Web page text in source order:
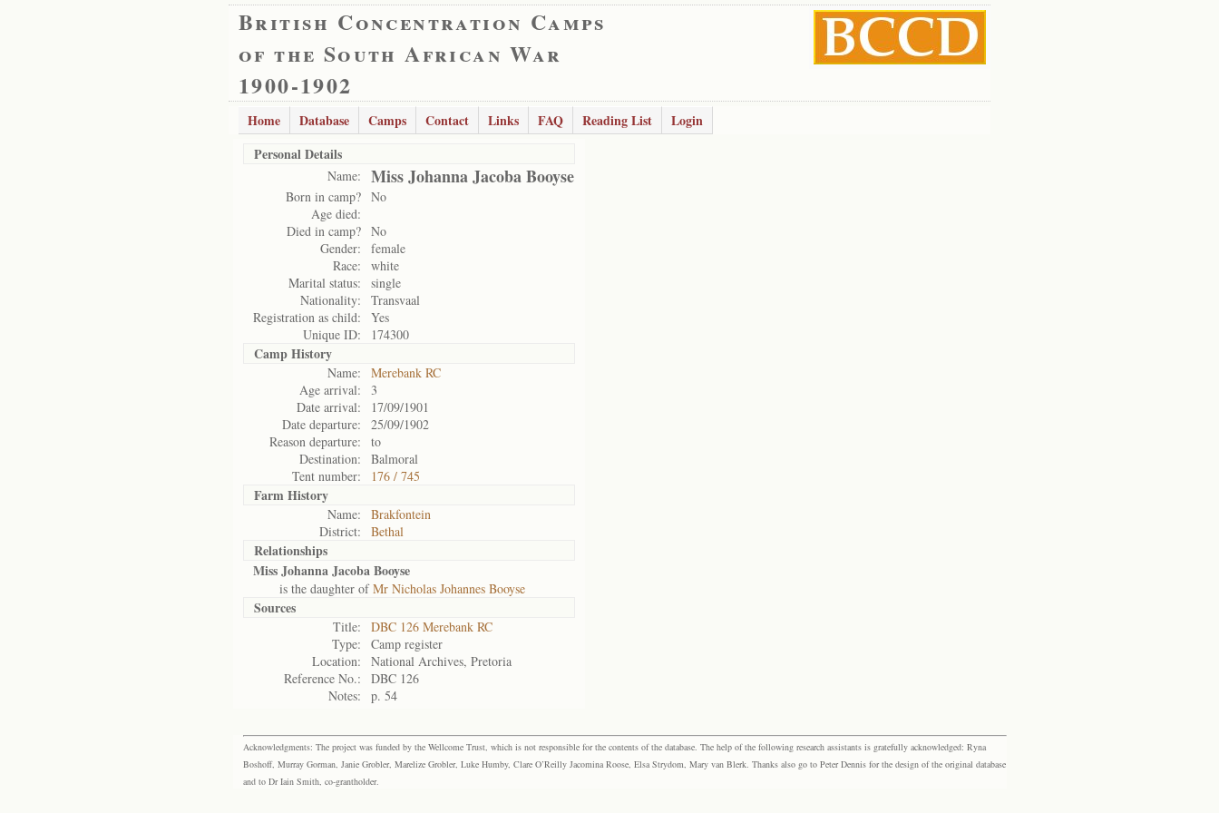
British Concentration Camps
of the South African War
1900-1902
Home Database Camps Contact Links FAQ Reading List
Login
Personal Details
Name: Miss Johanna Jacoba Booyse
Born in camp? No
Age died:
Died in camp? No
Gender:
female
Race:
white
Marital status:
single
Nationality:
Transvaal
Registration as child:
Yes
Unique ID:
174300
Camp History
Name:
Merebank RC
Age arrival:
3
Date arrival:
17/09/1901
Date departure:
25/09/1902
Reason departure:
to
Destination:
Balmoral
Tent number:
176 / 745
Farm History
Name:
Brakfontein
District:
Bethal
Relationships
Miss Johanna Jacoba Booyse
is the daughter ofMr Nicholas Johannes Booyse
Sources
Title:
DBC 126 Merebank RC
Type:
Camp register
Location:
National Archives, Pretoria
Reference No.:
DBC 126
Notes:
p. 54
Acknowledgments: The project was funded by the Wellcome Trust, which is not responsible for the contents of the database. The help of the following research assistants is gratefully acknowledged: Ryna
Boshoff, Murray Gorman, Janie Grobler, Marelize Grobler, Luke Humby, Clare O’Reilly Jacomina Roose, Elsa Strydom, Mary van Blerk. Thanks also go to Peter Dennis for the design of the original database
and to Dr Iain Smith, co-grantholder.